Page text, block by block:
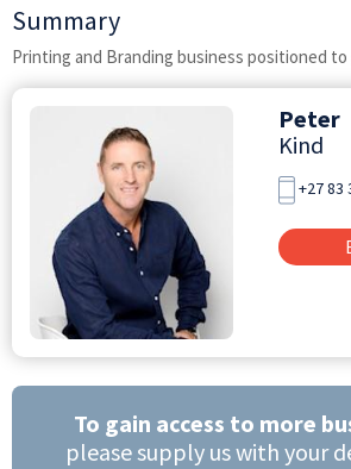
Summary
Printing and Branding business positioned
Peter
Kind
+27 83
To gain access to more
please supply us with your